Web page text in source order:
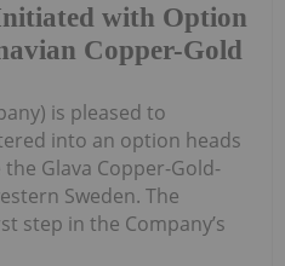
with Option
Copper-Gold
is pleased to
into an option heads
Glava Copper-Gold-
Sweden. The
step in the Company’s